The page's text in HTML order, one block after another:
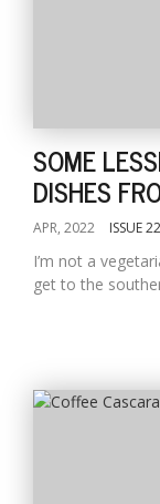
SOME
DISHES
APR, 2022 ISSUE
I’m not a
get to the